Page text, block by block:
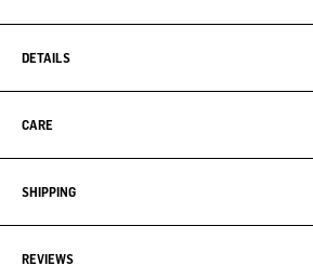
DETAILS
CARE
SHIPPING
REVIEWS